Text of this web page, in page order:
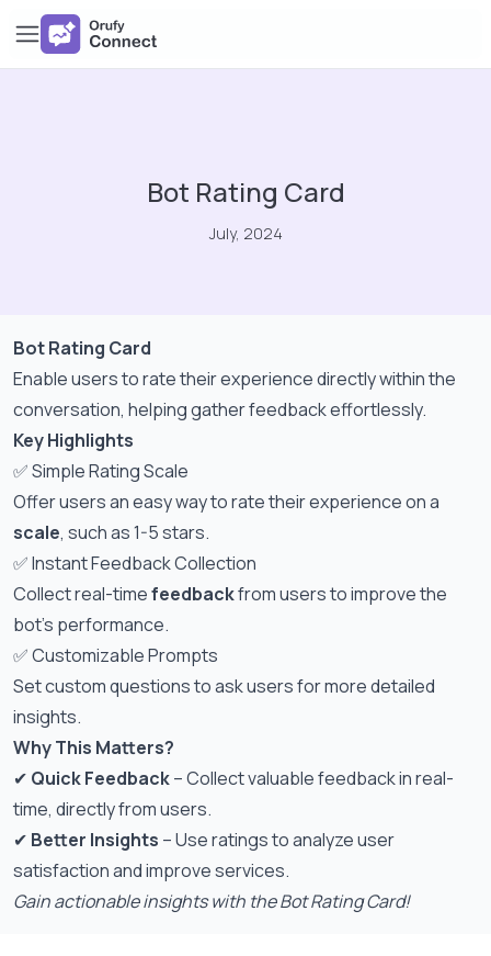
Bot Rating Card
July, 2024
Bot Rating Card
Enable users to rate their experience directly within the
conversation, helping gather feedback effortlessly.
Key Highlights
✅ Simple Rating Scale
Offer users an easy way to rate their experience on a
scale, such as 1-5 stars.
✅ Instant Feedback Collection
Collect real-timefeedbackfrom users to improve the
bot’s performance.
✅ Customizable Prompts
Set custom questions to ask users for more detailed
insights.
Why This Matters?
✔ Quick Feedback– Collect valuable feedback in real-
time, directly from users.
✔ Better Insights – Use ratings to analyze user
satisfaction and improve services.
Gain actionable insights with the Bot Rating Card!